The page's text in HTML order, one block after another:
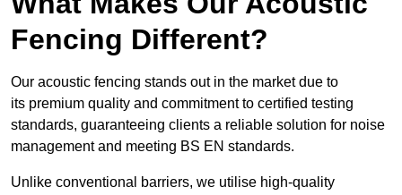
Fencing Different?
Our acoustic fencing stands out in the market due to
its premium quality and commitment to certified testing
standards, guaranteeing clients a reliable solution for noise
management and meeting BS EN standards.
Unlike conventional barriers, we utilise high-quality